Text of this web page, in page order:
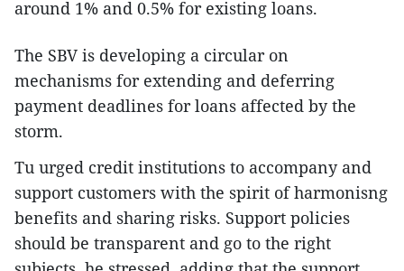
around 1% and 0.5% for existing loans.
The SBV is developing a circular on
mechanisms for extending and deferring
payment deadlines for loans affected by the
storm.
Tu urged credit institutions to accompany and
support customers with the spirit of harmonisng
benefits and sharing risks. Support policies
should be transparent and go to the right